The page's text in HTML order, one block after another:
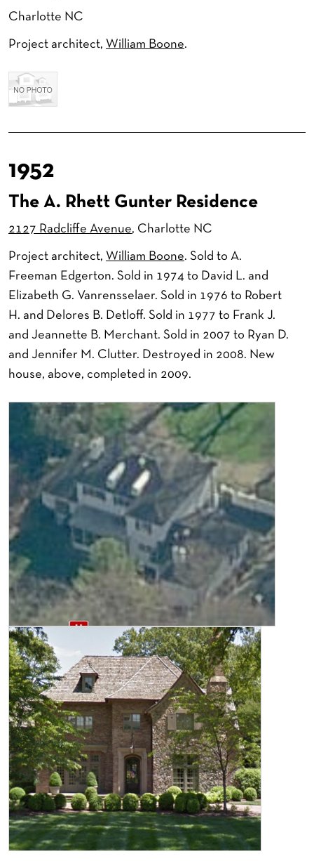
Charlotte NC
Project architect, William Boone.
1952
The A. Rhett Gunter Residence
2127 Radcliffe Avenue, Charlotte NC
Project architect, William Boone. Sold to A.
Freeman Edgerton. Sold in 1974 to David L. and
Elizabeth G. Vanrensselaer. Sold in 1976 to Robert
H. and Delores B. Detloff. Sold in 1977 to Frank J.
and Jeannette B. Merchant. Sold in 2007 to Ryan D.
and Jennifer M. Clutter. Destroyed in 2008. New
house, above, completed in 2009.